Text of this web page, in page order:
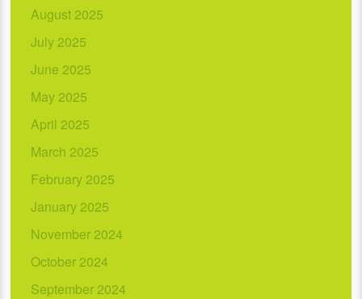
August 2025
July 2025
June 2025
May 2025
April 2025
March 2025
February 2025
January 2025
November 2024
October 2024
September 2024